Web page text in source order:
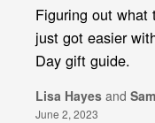
Figuring out what
just got easier
Day gift guide.
Lisa Hayes and
June 2, 2023